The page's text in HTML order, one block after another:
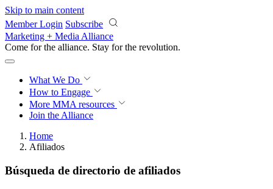
Skip to main content
Member Login Subscribe
Marketing + Media Alliance
Come for the alliance. Stay for the revolution.
What We Do
How to Engage
More MMA resources
Join the Alliance
Home
Afiliados
Búsqueda de directorio de afiliados